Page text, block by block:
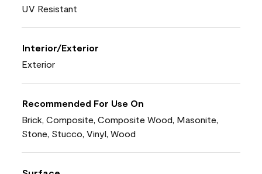
UV Resistant
Interior/Exterior
Exterior
Recommended For Use On
Brick, Composite, Composite Wood, Masonite,
Stone, Stucco, Vinyl, Wood